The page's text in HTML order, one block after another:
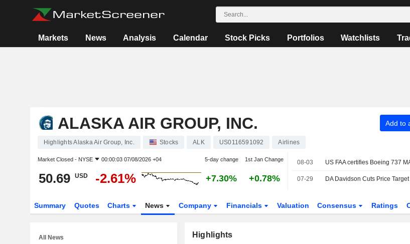
Markets News Analysis Calendar Stock Picks Portfolios Watchlists
ALASKA AIR GROUP, INC. Add to
Highlights Alaska Air Group, Inc. Stocks ALK US0116591092 Airlines
Market Closed - NYSE 00:00:03 07/08/2026 +04 5-day change 1st Jan Change
50.69 USD -2.61% +7.30% +0.78%
08-03
07-29
Summary Quotes Charts News Company Financials Valuation Consensus Ratings
Highlights
All News